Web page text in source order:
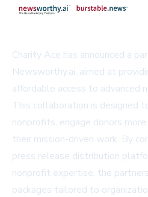
Charity Ace has announced a
Newsworthy.ai, aimed at
affordable access to advanced
This collaboration is designed
nonprofits, engage donors
their mission-driven work. By
press release distribution
nonprofit expertise, the
packages tailored to